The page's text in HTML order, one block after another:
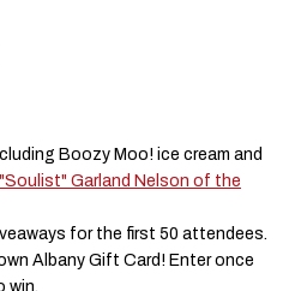
Boozy Moo! ice cream and
"Soulist" Garland Nelson of the
for the first 50 attendees.
Albany Gift Card! Enter once
win.